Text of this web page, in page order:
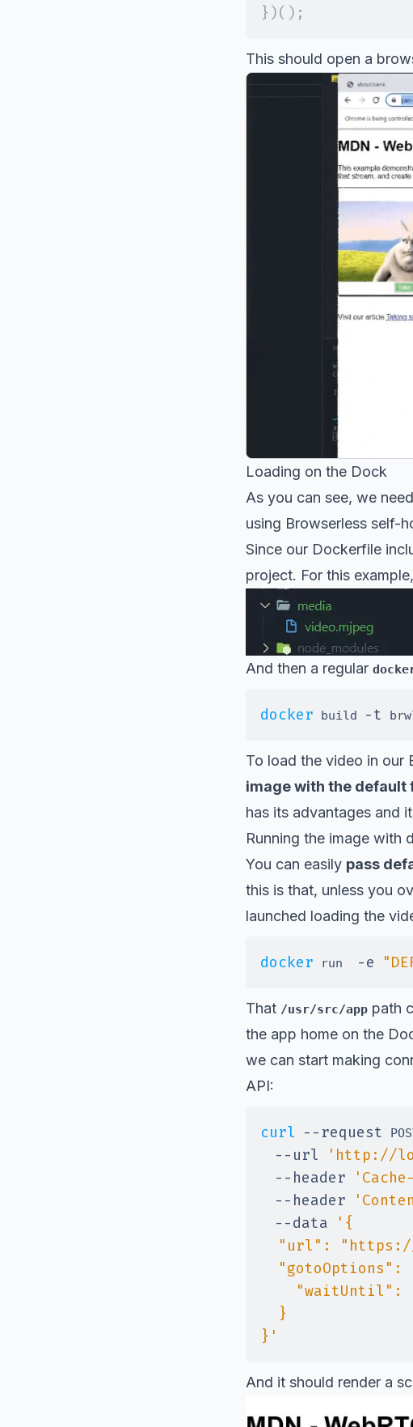
} )( ) ;
This should open a
Loading on the Dock
As you can see, we
using Browserless self-
Since our Dockerfile
project. For this
And then a regular
docker build -t
To load the video in our
image with the default
has its advantages and
Running the image with
You can easily pass
this is that, unless you
launched loading the
docker run -e
That /usr/src/app path
the app home on the
we can start making
API:
curl --request
--url
'http://
--header
--header
--data
}'
And it should render a